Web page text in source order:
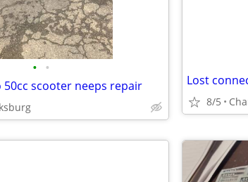
• •
50cc scooter neeps repair Lost
8/5